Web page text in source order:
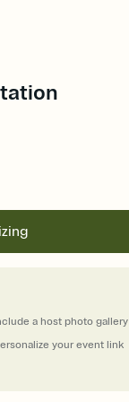
your event link
a host photo gallery